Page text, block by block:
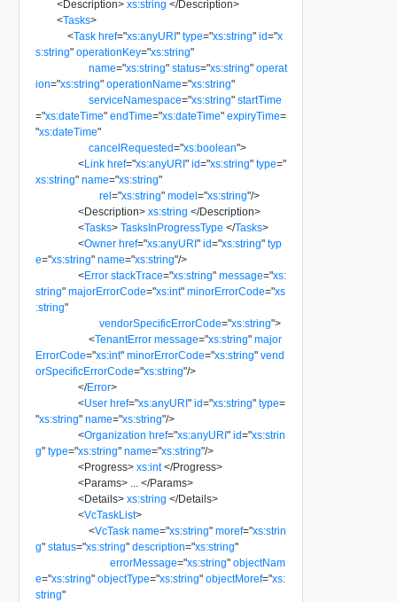
<Description> xs:string </Description>
<Tasks>
<Task href="xs:anyURI" type="xs:string" id="x
s:string" operationKey="xs:string"
name="xs:string" status="xs:string" operat
ion="xs:string" operationName="xs:string"
serviceNamespace="xs:string" startTime
="xs:dateTime" endTime="xs:dateTime" expiryTime=
"xs:dateTime"
cancelRequested="xs:boolean">
<Link href="xs:anyURI" id="xs:string" type="
xs:string" name="xs:string"
rel="xs:string" model="xs:string"/>
<Description> xs:string </Description>
<Tasks> TasksInProgressType </Tasks>
<Owner href="xs:anyURI" id="xs:string" typ
e="xs:string" name="xs:string"/>
<Error stackTrace="xs:string" message="xs:
string" majorErrorCode="xs:int" minorErrorCode="xs
:string"
vendorSpecificErrorCode="xs:string">
<TenantError message="xs:string" major
ErrorCode="xs:int" minorErrorCode="xs:string" vend
orSpecificErrorCode="xs:string"/>
</Error>
<User href="xs:anyURI" id="xs:string" type=
"xs:string" name="xs:string"/>
<Organization href="xs:anyURI" id="xs:strin
g" type="xs:string" name="xs:string"/>
<Progress> xs:int </Progress>
<Params> </Params>
<Details> xs:string </Details>
<VcTaskList>
<VcTask name="xs:string" moref="xs:strin
g" status="xs:string" description="xs:string"
errorMessage="xs:string" objectNam
e="xs:string" objectType="xs:string" objectMoref="xs:
string"